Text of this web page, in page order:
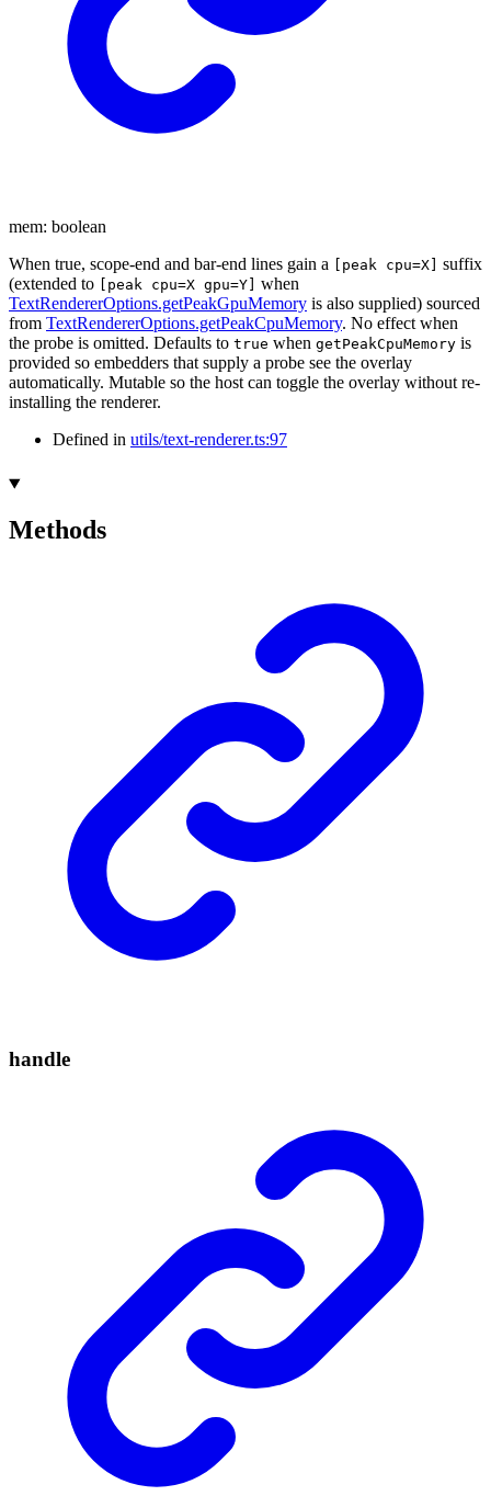
mem: boolean
When true, scope-end and bar-end lines gain a
[peak cpu=X]
suffix
(extended to
[peak cpu=X gpu=Y]
when
TextRendererOptions.getPeakGpuMemory is also supplied) sourced
from TextRendererOptions.getPeakCpuMemory. No effect when
the probe is omitted. Defaults to true when getPeakCpuMemory is
provided so embedders that supply a probe see the overlay
automatically. Mutable so the host can toggle the overlay without re-
installing the renderer.
Defined in utils/text-renderer.ts:97
Methods
handle